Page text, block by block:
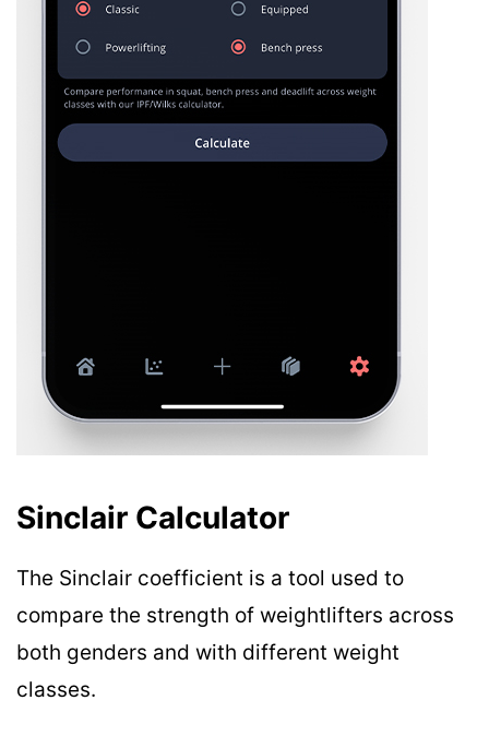
Sinclair Calculator
The Sinclair coefficient is a tool used to
compare the strength of weightlifters across
both genders and with different weight
classes.